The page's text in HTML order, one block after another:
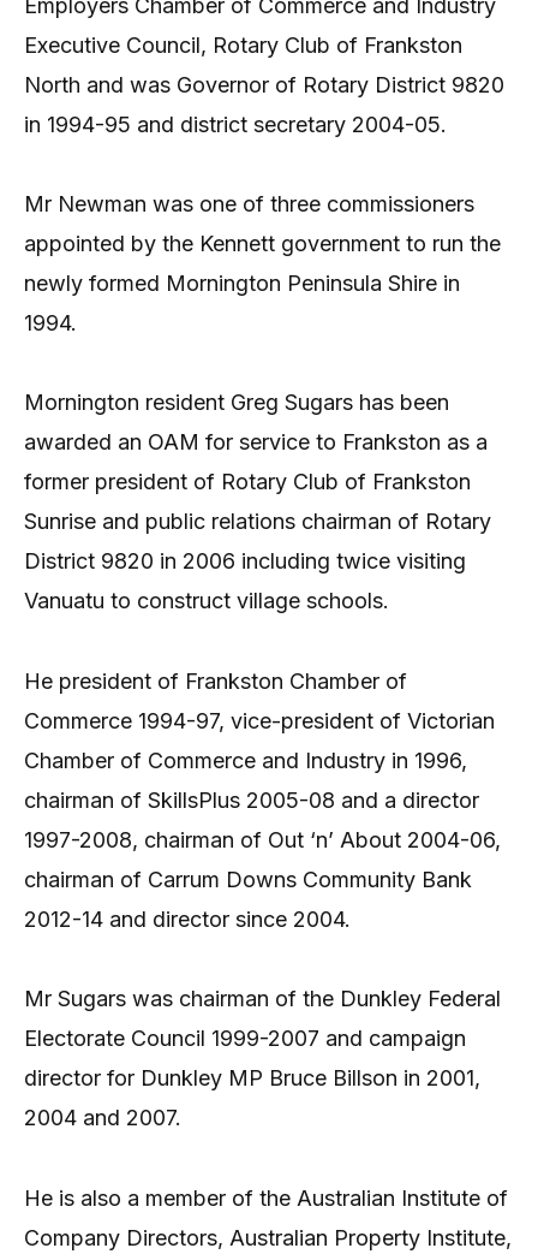
Executive Council, Rotary Club of Frankston
North and was Governor of Rotary District 9820
in 1994-95 and district secretary 2004-05.
Mr Newman was one of three commissioners
appointed by the Kennett government to run the
newly formed Mornington Peninsula Shire in
1994.
Mornington resident Greg Sugars has been
awarded an OAM for service to Frankston as a
former president of Rotary Club of Frankston
Sunrise and public relations chairman of Rotary
District 9820 in 2006 including twice visiting
Vanuatu to construct village schools.
He president of Frankston Chamber of
Commerce 1994-97, vice-president of Victorian
Chamber of Commerce and Industry in 1996,
chairman of SkillsPlus 2005-08 and a director
1997-2008, chairman of Out ‘n’ About 2004-06,
chairman of Carrum Downs Community Bank
2012-14 and director since 2004.
Mr Sugars was chairman of the Dunkley Federal
Electorate Council 1999-2007 and campaign
director for Dunkley MP Bruce Billson in 2001,
2004 and 2007.
He is also a member of the Australian Institute of
Company Directors, Australian Property Institute,